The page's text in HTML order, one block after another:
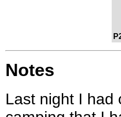
Notes
Last night I had